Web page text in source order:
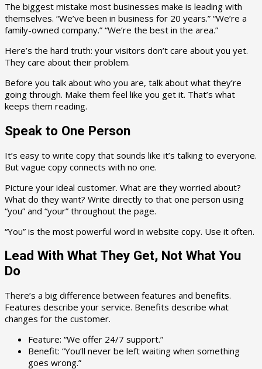
The biggest mistake most businesses make is leading with
themselves. “We’ve been in business for 20 years.” “We’re a
family-owned company.” “We’re the best in the area.”
Here’s the hard truth: your visitors don’t care about you yet.
They care about their problem.
Before you talk about who you are, talk about what they’re
going through. Make them feel like you get it. That’s what
keeps them reading.
Speak to One Person
It’s easy to write copy that sounds like it’s talking to everyone.
But vague copy connects with no one.
Picture your ideal customer. What are they worried about?
What do they want? Write directly to that one person using
“you” and “your” throughout the page.
“You” is the most powerful word in website copy. Use it often.
Lead With What They Get, Not What You
Do
There’s a big difference between features and benefits.
Features describe your service. Benefits describe what
changes for the customer.
Feature: “We offer 24/7 support.”
Benefit: “You’ll never be left waiting when something
goes wrong.”